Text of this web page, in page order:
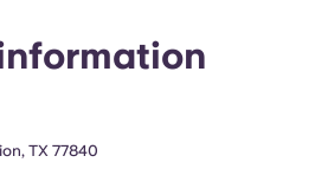
TX 77840